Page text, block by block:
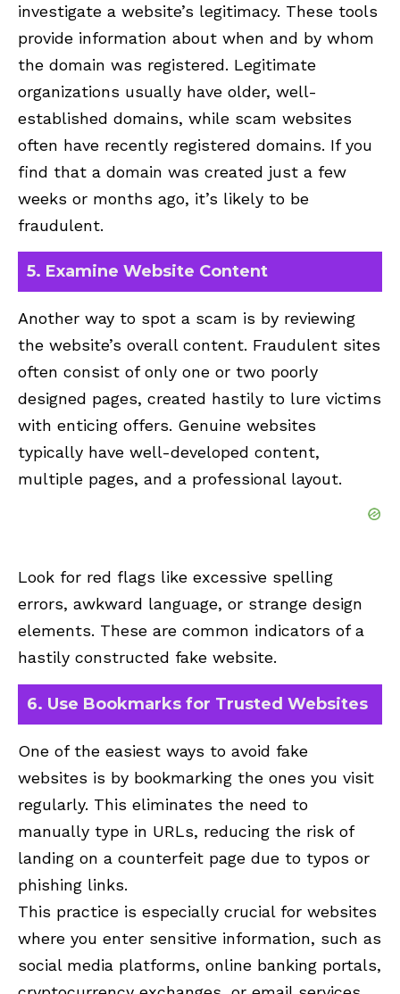
investigate a website’s legitimacy. These tools
provide information about when and by whom
the domain was registered. Legitimate
organizations usually have older, well-
established domains, while scam websites
often have recently registered domains. If you
find that a domain was created just a few
weeks or months ago, it’s likely to be
fraudulent.
5. Examine Website Content
Another way to spot a scam is by reviewing
the website’s overall content. Fraudulent sites
often consist of only one or two poorly
designed pages, created hastily to lure victims
with enticing offers. Genuine websites
typically have well-developed content,
multiple pages, and a professional layout.
Look for red flags like excessive spelling
errors, awkward language, or strange design
elements. These are common indicators of a
hastily constructed fake website.
6. Use Bookmarks for Trusted Websites
One of the easiest ways to avoid fake
websites is by bookmarking the ones you visit
regularly. This eliminates the need to
manually type in URLs, reducing the risk of
landing on a counterfeit page due to typos or
phishing links.
This practice is especially crucial for websites
where you enter sensitive information, such as
social media platforms, online banking portals,